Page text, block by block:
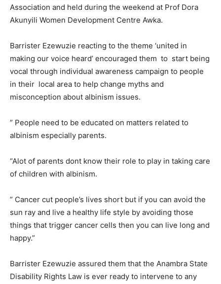
Association and held during the weekend at Prof Dora
Akunyili Women Development Centre Awka.
Barrister Ezewuzie reacting to the theme ‘united in
making our voice heard’ encouraged them to start being
vocal through individual awareness campaign to people
in their local area to help change myths and
misconception about albinism issues.
” People need to be educated on matters related to
albinism especially parents.
“Alot of parents dont know their role to play in taking care
of children with albinism.
” Cancer cut people’s lives short but if you can avoid the
sun ray and live a healthy life style by avoiding those
things that trigger cancer cells then you can live long and
happy.”
Barrister Ezewuzie assured them that the Anambra State
Disability Rights Law is ever ready to intervene to any